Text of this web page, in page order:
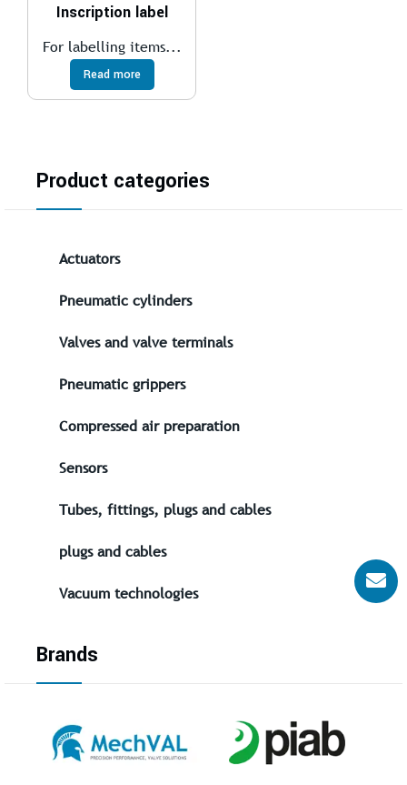
Inscription label
For labelling items...
Read more
Product categories
Actuators
Pneumatic cylinders
Valves and valve terminals
Pneumatic grippers
Compressed air preparation
Sensors
Tubes, fittings, plugs and cables
plugs and cables
Vacuum technologies
Brands